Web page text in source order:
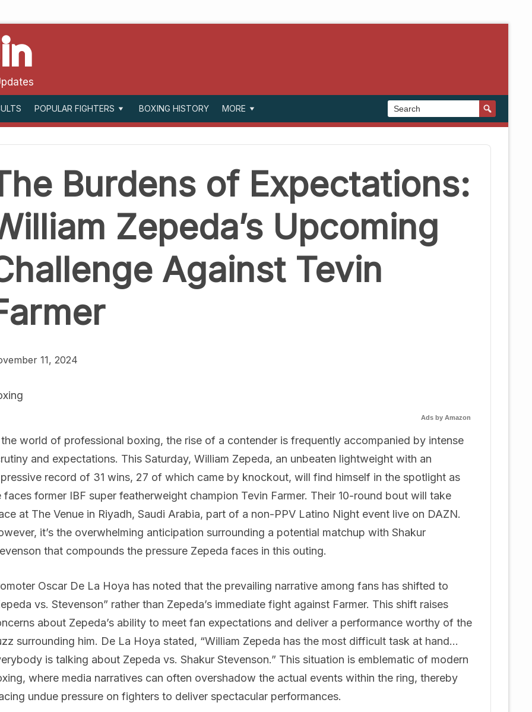
POPULAR FIGHTERS BOXING HISTORY MORE
Burdens of Expectations:
Zepeda’s Upcoming
Against Tevin
11, 2024
Ads by Amazon
the world of professional boxing, the rise of a contender is frequently accompanied by intense
and expectations. This Saturday, William Zepeda, an unbeaten lightweight with an
record of 31 wins, 27 of which came by knockout, will find himself in the spotlight as
faces former IBF super featherweight champion Tevin Farmer. Their 10-round bout will take
at The Venue in Riyadh, Saudi Arabia, part of a non-PPV Latino Night event live on DAZN.
it’s the overwhelming anticipation surrounding a potential matchup with Shakur
that compounds the pressure Zepeda faces in this outing.
Oscar De La Hoya has noted that the prevailing narrative among fans has shifted to
vs. Stevenson” rather than Zepeda’s immediate fight against Farmer. This shift raises
about Zepeda’s ability to meet fan expectations and deliver a performance worthy of the
surrounding him. De La Hoya stated, “William Zepeda has the most difficult task at hand…
is talking about Zepeda vs. Shakur Stevenson.” This situation is emblematic of modern
where media narratives can often overshadow the actual events within the ring, thereby
undue pressure on fighters to deliver spectacular performances.